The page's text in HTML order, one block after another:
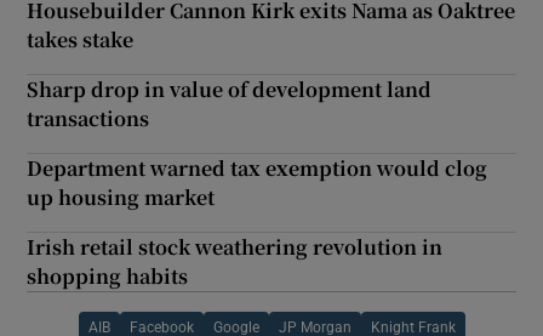
Housebuilder Cannon Kirk exits Nama as Oaktree
takes stake
Sharp drop in value of development land
transactions
Department warned tax exemption would clog
up housing market
Irish retail stock weathering revolution in
shopping habits
AIB Facebook Google JP Morgan Knight Frank